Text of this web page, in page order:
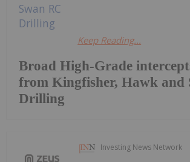
Broad High-Grade
from Kingfisher, Hawk and
Drilling
Keep Reading...
Investing News Network